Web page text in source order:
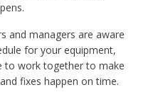
and managers are aware
for your equipment,
to work together to make
fixes happen on time.